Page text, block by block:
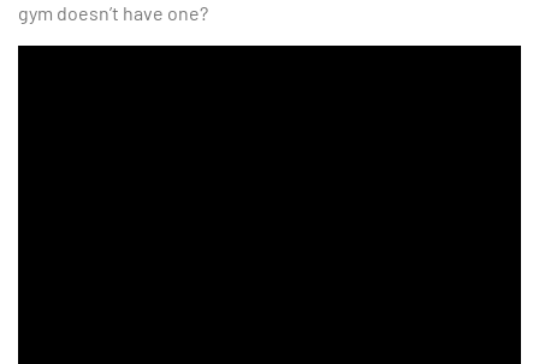
gym doesn’t have one?